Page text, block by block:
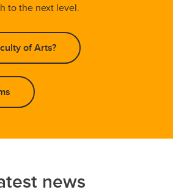
to the next level.
of Arts?
news